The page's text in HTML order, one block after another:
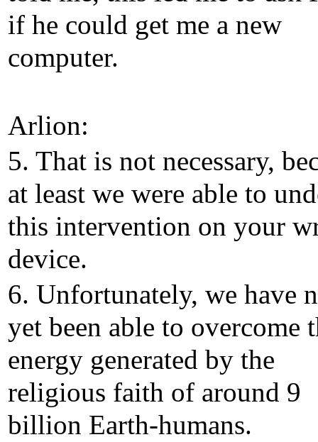
if he could get me a new
computer.
Arlion:
5. That is not necessary,
at least we were able to
this intervention on your
device.
6. Unfortunately, we have
yet been able to overcome
energy generated by the
religious faith of around 9
billion Earth-humans.